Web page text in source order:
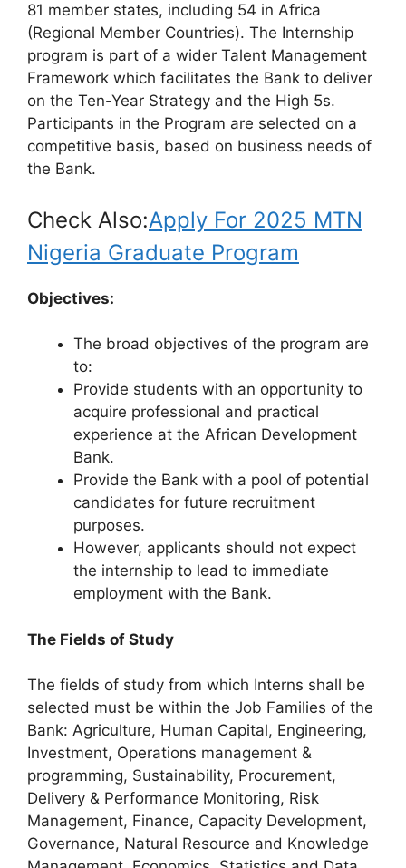
81 member states, including 54 in Africa
(Regional Member Countries). The Internship
program is part of a wider Talent Management
Framework which facilitates the Bank to deliver
on the Ten-Year Strategy and the High 5s.
Participants in the Program are selected on a
competitive basis, based on business needs of
the Bank.
Check Also:Apply For 2025 MTN
Nigeria Graduate Program
Objectives:
The broad objectives of the program are
to:
Provide students with an opportunity to
acquire professional and practical
experience at the African Development
Bank.
Provide the Bank with a pool of potential
candidates for future recruitment
purposes.
However, applicants should not expect
the internship to lead to immediate
employment with the Bank.
The Fields of Study
The fields of study from which Interns shall be
selected must be within the Job Families of the
Bank: Agriculture, Human Capital, Engineering,
Investment, Operations management &
programming, Sustainability, Procurement,
Delivery & Performance Monitoring, Risk
Management, Finance, Capacity Development,
Governance, Natural Resource and Knowledge